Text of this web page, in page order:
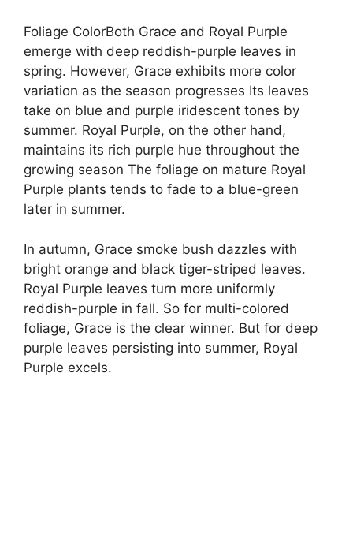
Foliage ColorBoth Grace and Royal Purple
emerge with deep reddish-purple leaves in
spring. However, Grace exhibits more color
variation as the season progresses Its leaves
take on blue and purple iridescent tones by
summer. Royal Purple, on the other hand,
maintains its rich purple hue throughout the
growing season The foliage on mature Royal
Purple plants tends to fade to a blue-green
later in summer.
In autumn, Grace smoke bush dazzles with
bright orange and black tiger-striped leaves.
Royal Purple leaves turn more uniformly
reddish-purple in fall. So for multi-colored
foliage, Grace is the clear winner. But for deep
purple leaves persisting into summer, Royal
Purple excels.